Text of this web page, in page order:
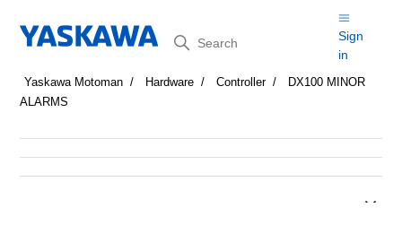
Search
Sign
in
Yaskawa Motoman Hardware Controller
DX100 MINOR
ALARMS